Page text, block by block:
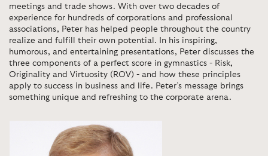
meetings and trade shows. With over two decades of
experience for hundreds of corporations and professional
associations, Peter has helped people throughout the country
realize and fulfill their own potential. In his inspiring,
humorous, and entertaining presentations, Peter discusses the
three components of a perfect score in gymnastics - Risk,
Originality and Virtuosity (ROV) - and how these principles
apply to success in business and life. Peter’s message brings
something unique and refreshing to the corporate arena.